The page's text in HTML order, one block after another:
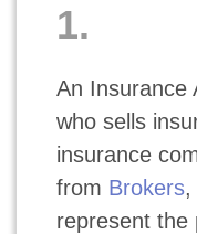
1.
An Insurance
who sells
insurance
from Brokers,
represent the